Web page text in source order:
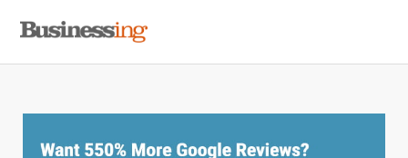
primary
main
primary